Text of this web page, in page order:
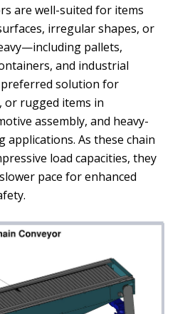
are well-suited for items
irregular shapes, or
pallets,
and industrial
preferred solution for
or rugged items in
assembly, and heavy-
applications. As these chain
load capacities, they
pace for enhanced